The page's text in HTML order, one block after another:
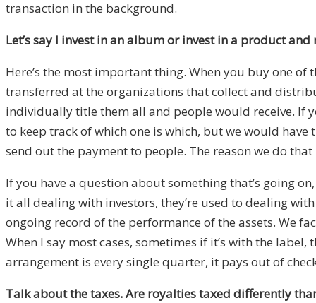
transaction in the background.
Let’s say I invest in an album or invest in a product
Here’s the most important thing. When you buy one
transferred at the organizations that collect and
individually title them all and people would receive. If
to keep track of which one is which, but we would
send out the payment to people. The reason we do that
If you have a question about something that’s going
it all dealing with investors, they’re used to dealing
ongoing record of the performance of the assets. We
When I say most cases, sometimes if it’s with the
arrangement is every single quarter, it pays out of
Talk about the taxes. Are royalties taxed differently